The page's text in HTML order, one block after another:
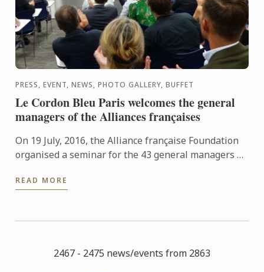
PRESS, EVENT, NEWS, PHOTO GALLERY, BUFFET
Le Cordon Bleu Paris welcomes the general
managers of the Alliances françaises
On 19 July, 2016, the Alliance française Foundation
organised a seminar for the 43 general managers of
aim was ...
READ MORE
2467 - 2475 news/events from 2863